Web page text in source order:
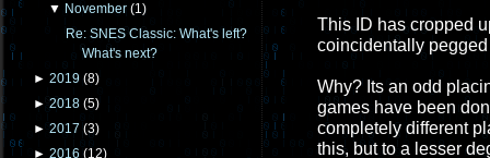
▼ November (1)
Re: SNES Classic: What's left?
What's next?
► 2019 (8)
► 2018 (5)
► 2017 (3)
► 2016 (12)
This ID has cropped
coincidentally
Why? Its an odd
games have been
completely different
this, but to a lesser